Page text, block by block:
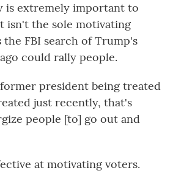
is extremely important to
isn't the sole motivating
FBI search of Trump's
could rally people.
president being treated
just recently, that's
people [to] go out and
at motivating voters.